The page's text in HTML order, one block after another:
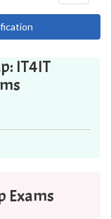
IT4IT
Exams